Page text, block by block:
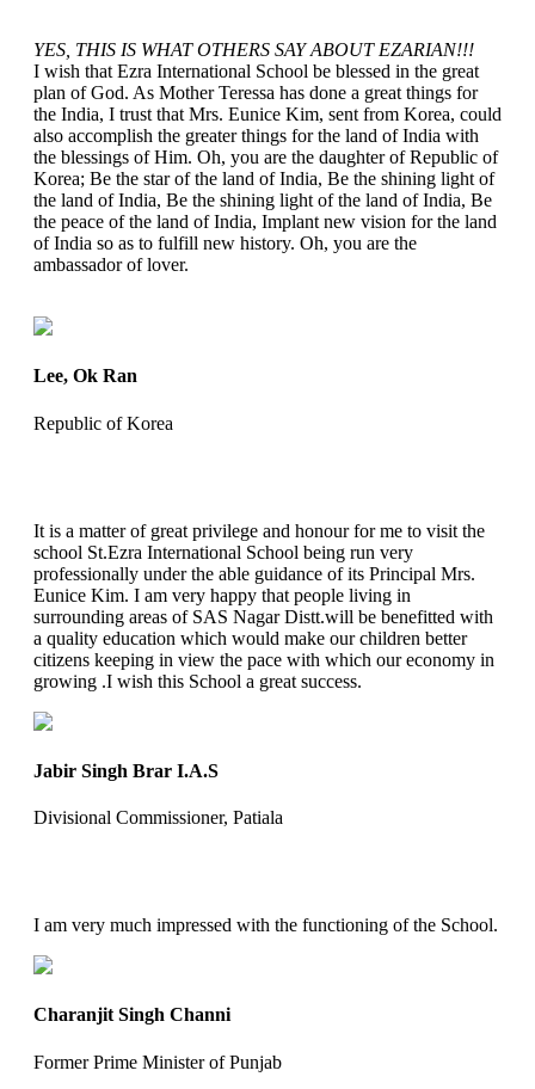
YES, THIS IS WHAT OTHERS SAY ABOUT EZARIAN!!!
I wish that Ezra International School be blessed in the great
plan of God. As Mother Teressa has done a great things for
the India, I trust that Mrs. Eunice Kim, sent from Korea, could
also accomplish the greater things for the land of India with
the blessings of Him. Oh, you are the daughter of Republic of
Korea; Be the star of the land of India, Be the shining light of
the land of India, Be the shining light of the land of India, Be
the peace of the land of India, Implant new vision for the land
of India so as to fulfill new history. Oh, you are the
ambassador of lover.
Lee, Ok Ran
Republic of Korea
It is a matter of great privilege and honour for me to visit the
school St.Ezra International School being run very
professionally under the able guidance of its Principal Mrs.
Eunice Kim. I am very happy that people living in
surrounding areas of SAS Nagar Distt.will be benefitted with
a quality education which would make our children better
citizens keeping in view the pace with which our economy in
growing .I wish this School a great success.
Jabir Singh Brar I.A.S
Divisional Commissioner, Patiala
I am very much impressed with the functioning of the School.
Charanjit Singh Channi
Former Prime Minister of Punjab